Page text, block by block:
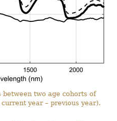
between two age cohorts of
year – previous year).